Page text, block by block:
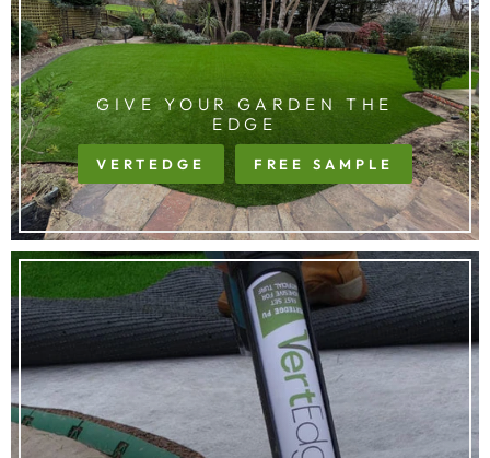
GIVE YOUR GARDEN THE
EDGE
VERTEDGE FREE SAMPLE